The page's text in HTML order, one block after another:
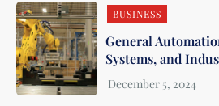
BUSINESS
General
Systems, and